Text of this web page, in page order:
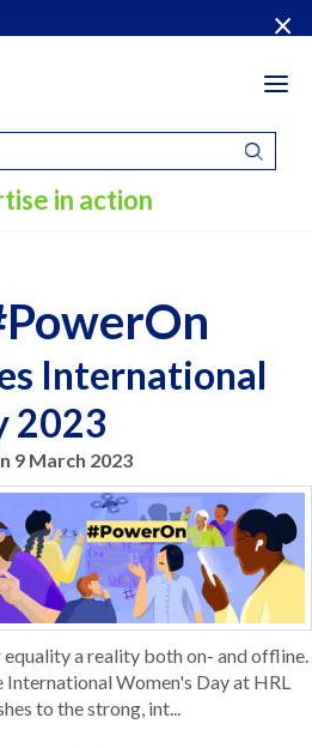
×
in action
International
2023
9 March 2023
a reality both on- and offline.
Women's Day at HRL
to the strong, int...